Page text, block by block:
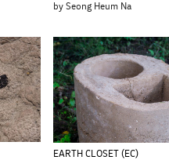
by Seong Heum Na
EARTH CLOSET (EC)